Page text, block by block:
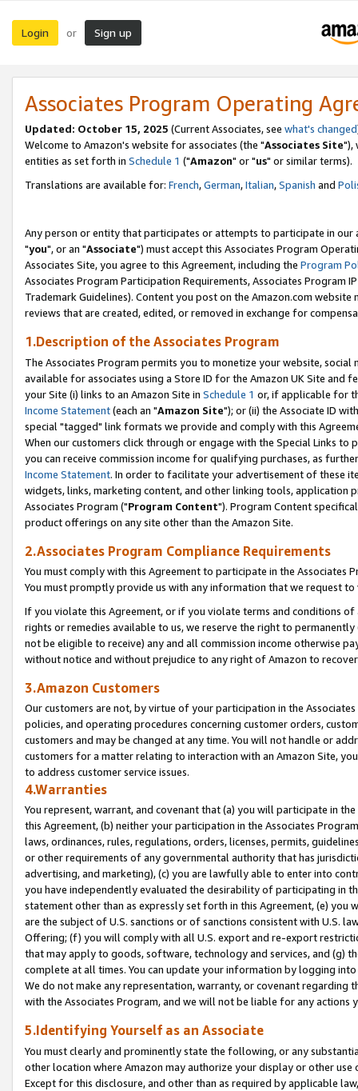
Login or Sign up
Associates Program Operating
Updated: October 15, 2025 (Current Associates, see what's changed
Welcome to Amazon's website for associates (the "Associates Site"),
entities as set forth in Schedule 1 ("Amazon" or "us" or similar terms).
Translations are available for: French,German,Italian,Spanish and
Any person or entity that participates or attempts to participate in our
"you", or an "Associate") must accept this Associates Program
Associates Site, you agree to this Agreement, including the Program
Associates Program Participation Requirements, Associates Program
Trademark Guidelines). Content you post on the Amazon.com
reviews that are created, edited, or removed in exchange for
1.Description of the Associates Program
The Associates Program permits you to monetize your website,
available for associates using a Store ID for the Amazon UK Site and
your Site (i) links to an Amazon Site in Schedule 1 or, if applicable for
Income Statement(each an "Amazon Site"); or (ii) the Associate ID
special "tagged" link formats we provide and comply with this
When our customers click through or engage with the Special Links
you can receive commission income for qualifying purchases, as
Income Statement. In order to facilitate your advertisement of these
widgets, links, marketing content, and other linking tools, application
Associates Program ("Program Content"). Program Content
product offerings on any site other than the Amazon Site.
2.Associates Program Compliance Requirements
You must comply with this Agreement to participate in the Associates
You must promptly provide us with any information that we request
If you violate this Agreement, or if you violate terms and conditions
rights or remedies available to us, we reserve the right to
not be eligible to receive) any and all commission income otherwise
without notice and without prejudice to any right of Amazon to
3.Amazon Customers
Our customers are not, by virtue of your participation in the
policies, and operating procedures concerning customer orders,
customers and may be changed at any time. You will not handle or
customers for a matter relating to interaction with an Amazon Site,
to address customer service issues.
4.Warranties
You represent, warrant, and covenant that (a) you will participate in
this Agreement, (b) neither your participation in the Associates
laws, ordinances, rules, regulations, orders, licenses, permits,
or other requirements of any governmental authority that has
advertising, and marketing), (c) you are lawfully able to enter into
you have independently evaluated the desirability of participating in
statement other than as expressly set forth in this Agreement, (e)
are the subject of U.S. sanctions or of sanctions consistent with U.S.
Offering; (f) you will comply with all U.S. export and re-export
that may apply to goods, software, technology and services, and (g)
complete at all times. You can update your information by logging
We do not make any representation, warranty, or covenant regarding
with the Associates Program, and we will not be liable for any actions
5.Identifying Yourself as an Associate
You must clearly and prominently state the following, or any
other location where Amazon may authorize your display or other
Except for this disclosure, and other than as required by applicable